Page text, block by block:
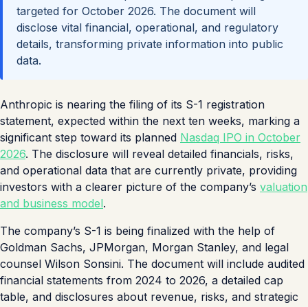
targeted for October 2026. The document will
disclose vital financial, operational, and regulatory
details, transforming private information into public
data.
Anthropic is nearing the filing of its S-1 registration
statement, expected within the next ten weeks, marking a
significant step toward its planned Nasdaq IPO in October
2026. The disclosure will reveal detailed financials, risks,
and operational data that are currently private, providing
investors with a clearer picture of the company’s valuation
and business model.
The company’s S-1 is being finalized with the help of
Goldman Sachs, JPMorgan, Morgan Stanley, and legal
counsel Wilson Sonsini. The document will include audited
financial statements from 2024 to 2026, a detailed cap
table, and disclosures about revenue, risks, and strategic